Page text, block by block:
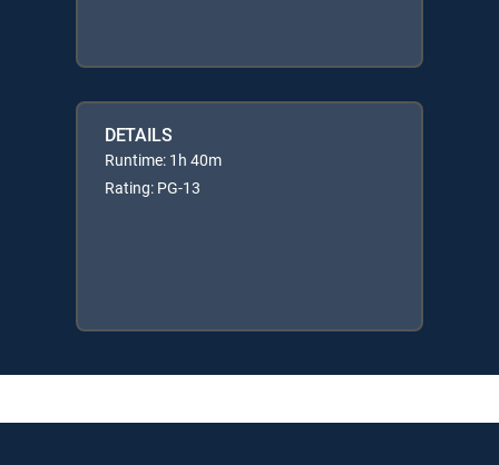
DETAILS
Runtime: 1h 40m
Rating: PG-13